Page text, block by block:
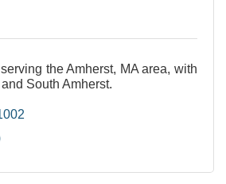
the Amherst, MA area, with
South Amherst.